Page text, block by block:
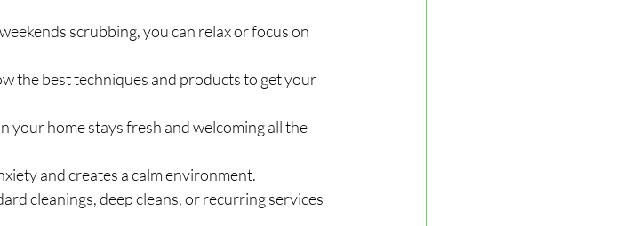
scrubbing, you can relax or focus on
the best techniques and products to get your
your home stays fresh and welcoming all the
and creates a calm environment.
cleanings, deep cleans, or recurring services